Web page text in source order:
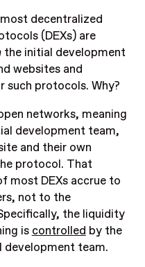
decentralized
(DEXs) are
the initial development
websites and
protocols. Why?
networks, meaning
development team,
and their own
protocol. That
most DEXs accrue to
not to the
the liquidity
is controlled by the
team.